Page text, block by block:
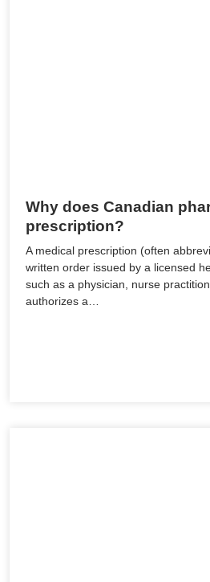
Why does Canadian
prescription?
A medical prescription (often
written order issued by a licensed
such as a physician, nurse
authorizes a…